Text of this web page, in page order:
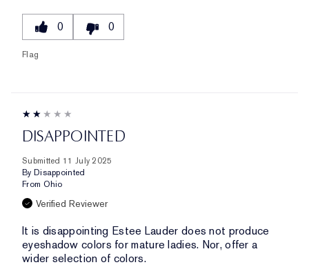
0 0
Flag
DISAPPOINTED
Submitted 11 July 2025
By Disappointed
From Ohio
Verified Reviewer
It is disappointing Estee Lauder does not produce
eyeshadow colors for mature ladies. Nor, offer a
wider selection of colors.